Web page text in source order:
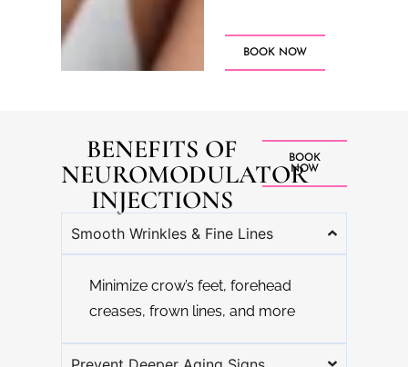
BOOK NOW
BENEFITS OF
NEUROMODULATOR
INJECTIONS
BOOK
NOW
Smooth Wrinkles & Fine Lines
Minimize crow’s feet, forehead
creases, frown lines, and more